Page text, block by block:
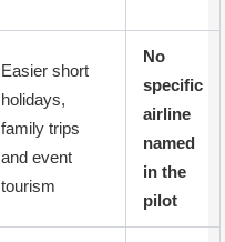
Easier short
holidays,
family trips
and event
tourism
No
specific
airline
named
in the
pilot